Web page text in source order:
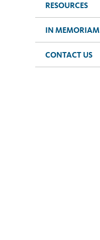
RESOURCES
IN MEMORIAM
CONTACT US